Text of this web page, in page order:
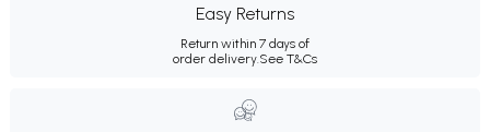
Easy Returns
Return within 7 days of
order delivery.See T&Cs